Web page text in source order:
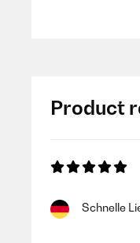
Product
Schnelle